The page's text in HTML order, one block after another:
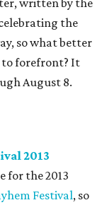
written by the
the
so what better
to forefront? It
August 8.
2013
for the 2013
Festival, so